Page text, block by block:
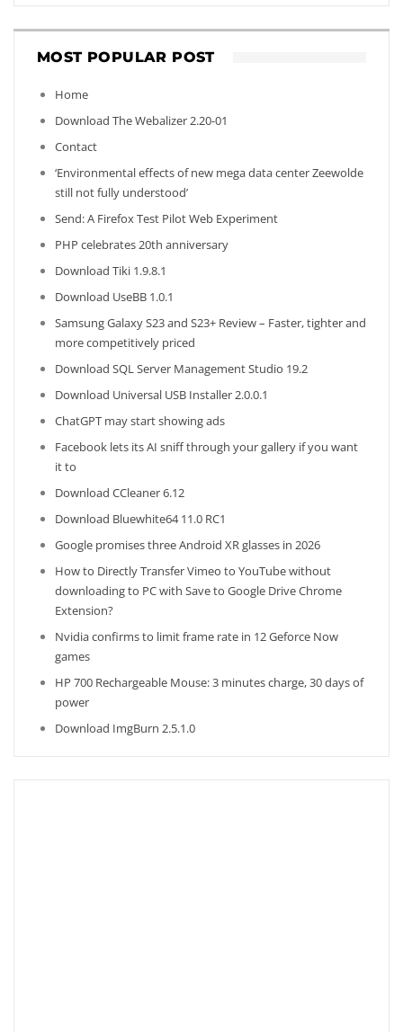
MOST POPULAR POST
Home
Download The Webalizer 2.20-01
Contact
‘Environmental effects of new mega data center Zeewolde
still not fully understood’
Send: A Firefox Test Pilot Web Experiment
PHP celebrates 20th anniversary
Download Tiki 1.9.8.1
Download UseBB 1.0.1
Samsung Galaxy S23 and S23+ Review – Faster, tighter and
more competitively priced
Download SQL Server Management Studio 19.2
Download Universal USB Installer 2.0.0.1
ChatGPT may start showing ads
Facebook lets its AI sniff through your gallery if you want
it to
Download CCleaner 6.12
Download Bluewhite64 11.0 RC1
Google promises three Android XR glasses in 2026
How to Directly Transfer Vimeo to YouTube without
downloading to PC with Save to Google Drive Chrome
Extension?
Nvidia confirms to limit frame rate in 12 Geforce Now
games
HP 700 Rechargeable Mouse: 3 minutes charge, 30 days of
power
Download ImgBurn 2.5.1.0